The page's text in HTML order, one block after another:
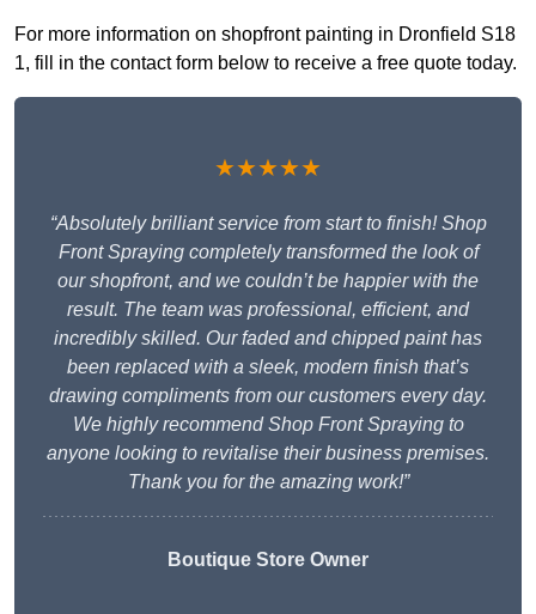
For more information on shopfront painting in Dronfield S18
1, fill in the contact form below to receive a free quote today.
★★★★★
“Absolutely brilliant service from start to finish! Shop
Front Spraying completely transformed the look of
our shopfront, and we couldn’t be happier with the
result. The team was professional, efficient, and
incredibly skilled. Our faded and chipped paint has
been replaced with a sleek, modern finish that’s
drawing compliments from our customers every day.
We highly recommend Shop Front Spraying to
anyone looking to revitalise their business premises.
Thank you for the amazing work!”
Boutique Store Owner